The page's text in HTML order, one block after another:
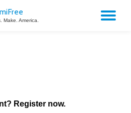
Make. America.
Register now.